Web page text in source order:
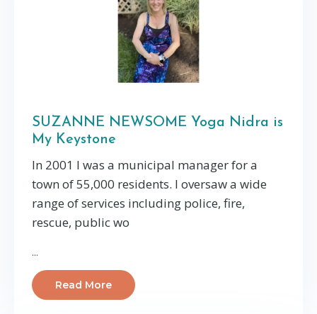
SUZANNE NEWSOME Yoga Nidra is
My Keystone
In 2001 I was a municipal manager for a
town of 55,000 residents. I oversaw a wide
range of services including police, fire,
rescue, public wo
...
Read More